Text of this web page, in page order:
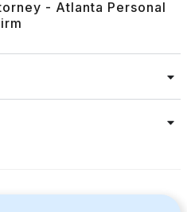
- Atlanta Personal